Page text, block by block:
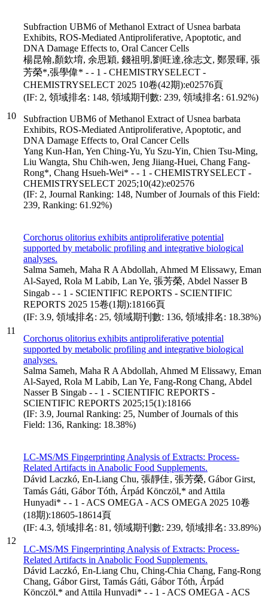
10
Subfraction UBM6 of Methanol Extract of Usnea barbata
Exhibits, ROS-Mediated Antiproliferative, Apoptotic, and
DNA Damage Effects to, Oral Cancer Cells
楊昆翰,顏欽堉, 余思穎, 錢祖明,劉旺達,徐志文, 鄭景暉, 張
芳榮*,張學偉* - - 1 - CHEMISTRYSELECT -
CHEMISTRYSELECT 2025 10卷(42期):e02576頁
(IF: 2, 領域排名: 148, 領域期刊數: 239, 領域排名: 61.92%)
Subfraction UBM6 of Methanol Extract of Usnea barbata
Exhibits, ROS-Mediated Antiproliferative, Apoptotic, and
DNA Damage Effects to, Oral Cancer Cells
Yang Kun-Han, Yen Ching-Yu, Yu Szu-Yin, Chien Tsu-Ming,
Liu Wangta, Shu Chih-wen, Jeng Jiiang-Huei, Chang Fang-
Rong*, Chang Hsueh-Wei* - - 1 - CHEMISTRYSELECT -
CHEMISTRYSELECT 2025;10(42):e02576
(IF: 2, Journal Ranking: 148, Number of Journals of this Field:
239, Ranking: 61.92%)
11
Corchorus olitorius exhibits antiproliferative potential
supported by metabolic profiling and integrative biological
analyses.
Salma Sameh, Maha R A Abdollah, Ahmed M Elissawy, Eman
Al-Sayed, Rola M Labib, Lan Ye, 張芳榮, Abdel Nasser B
Singab - - 1 - SCIENTIFIC REPORTS - SCIENTIFIC
REPORTS 2025 15卷(1期):18166頁
(IF: 3.9, 領域排名: 25, 領域期刊數: 136, 領域排名: 18.38%)
Corchorus olitorius exhibits antiproliferative potential
supported by metabolic profiling and integrative biological
analyses.
Salma Sameh, Maha R A Abdollah, Ahmed M Elissawy, Eman
Al-Sayed, Rola M Labib, Lan Ye, Fang-Rong Chang, Abdel
Nasser B Singab - - 1 - SCIENTIFIC REPORTS -
SCIENTIFIC REPORTS 2025;15(1):18166
(IF: 3.9, Journal Ranking: 25, Number of Journals of this
Field: 136, Ranking: 18.38%)
12
LC-MS/MS Fingerprinting Analysis of Extracts: Process-
Related Artifacts in Anabolic Food Supplements.
Dávid Laczkó, En-Liang Chu, 張靜佳, 張芳榮, Gábor Girst,
Tamás Gáti, Gábor Tóth, Árpád Könczöl,* and Attila
Hunyadi* - - 1 - ACS OMEGA - ACS OMEGA 2025 10卷
(18期):18605-18614頁
(IF: 4.3, 領域排名: 81, 領域期刊數: 239, 領域排名: 33.89%)
LC-MS/MS Fingerprinting Analysis of Extracts: Process-
Related Artifacts in Anabolic Food Supplements.
Dávid Laczkó, En-Liang Chu, Ching-Chia Chang, Fang-Rong
Chang, Gábor Girst, Tamás Gáti, Gábor Tóth, Árpád
Könczöl,* and Attila Hunyadi* - - 1 - ACS OMEGA - ACS